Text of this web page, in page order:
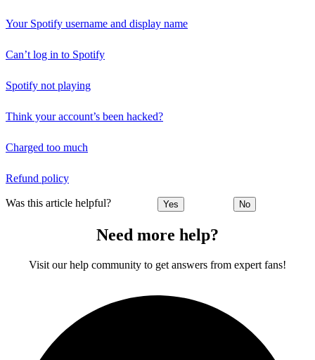
Your Spotify username and display name
Can’t log in to Spotify
Spotify not playing
Think your account’s been hacked?
Charged too much
Refund policy
Was this article helpful? Yes No
Need more help?
Visit our help community to get answers from expert fans!